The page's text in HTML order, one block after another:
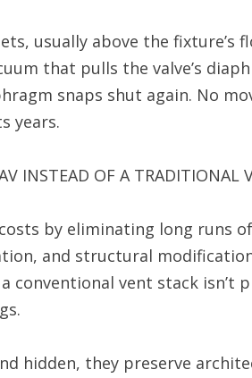
usually above the fixture’s
that pulls the valve’s
snaps shut again. No
years.
INSTEAD OF A TRADITIONAL
by eliminating long runs
and structural
conventional vent stack isn’t
hidden, they preserve